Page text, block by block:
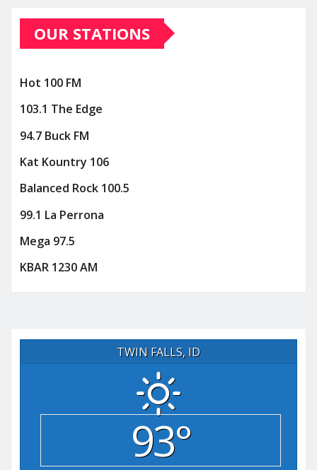
OUR STATIONS
Hot 100 FM
103.1 The Edge
94.7 Buck FM
Kat Kountry 106
Balanced Rock 100.5
99.1 La Perrona
Mega 97.5
KBAR 1230 AM
TWIN FALLS, ID
93°